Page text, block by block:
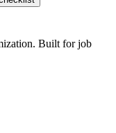
Built for job